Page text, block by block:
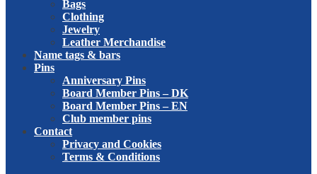
Bags
Clothing
Jewelry
Leather Merchandise
Name tags & bars
Pins
Anniversary Pins
Board Member Pins – DK
Board Member Pins – EN
Club member pins
Contact
Privacy and Cookies
Terms & Conditions